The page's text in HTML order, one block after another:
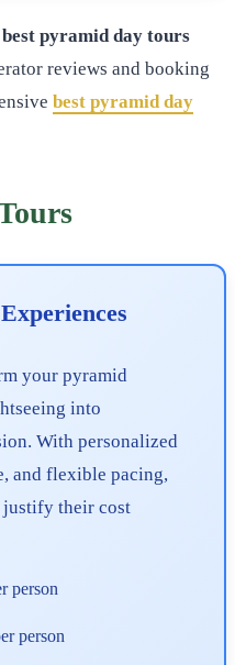
best pyramid day tours
reviews and booking
best pyramid day
your pyramid
into
With personalized
and flexible pacing,
justify their cost
person
person